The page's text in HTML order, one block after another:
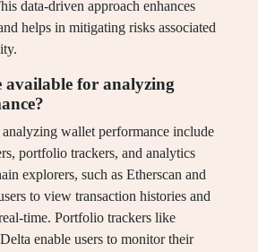
data-driven approach enhances
helps in mitigating risks associated
available for analyzing
wallet performance include
portfolio trackers, and analytics
explorers, such as Etherscan and
to view transaction histories and
time. Portfolio trackers like
enable users to monitor their